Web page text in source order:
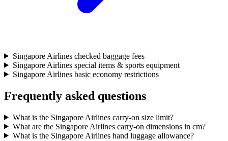
Singapore Airlines checked baggage fees
Singapore Airlines special items & sports equipment
Singapore Airlines basic economy restrictions
Frequently asked questions
What is the Singapore Airlines carry-on size limit?
What are the Singapore Airlines carry-on dimensions in cm?
What is the Singapore Airlines hand luggage allowance?